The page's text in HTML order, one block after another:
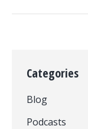
Categories
Blog
Podcasts